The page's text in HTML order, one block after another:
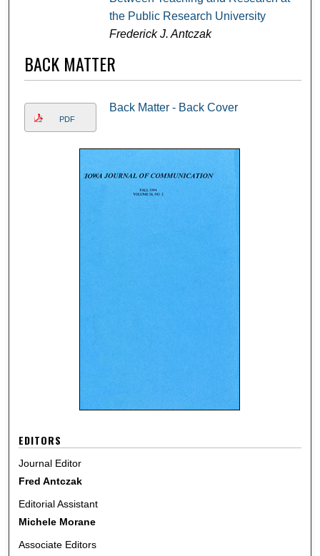
the Public Research University
Frederick J. Antczak
BACK MATTER
PDF
Back Matter - Back Cover
EDITORS
Journal Editor
Fred Antczak
Editorial Assistant
Michele Morane
Associate Editors